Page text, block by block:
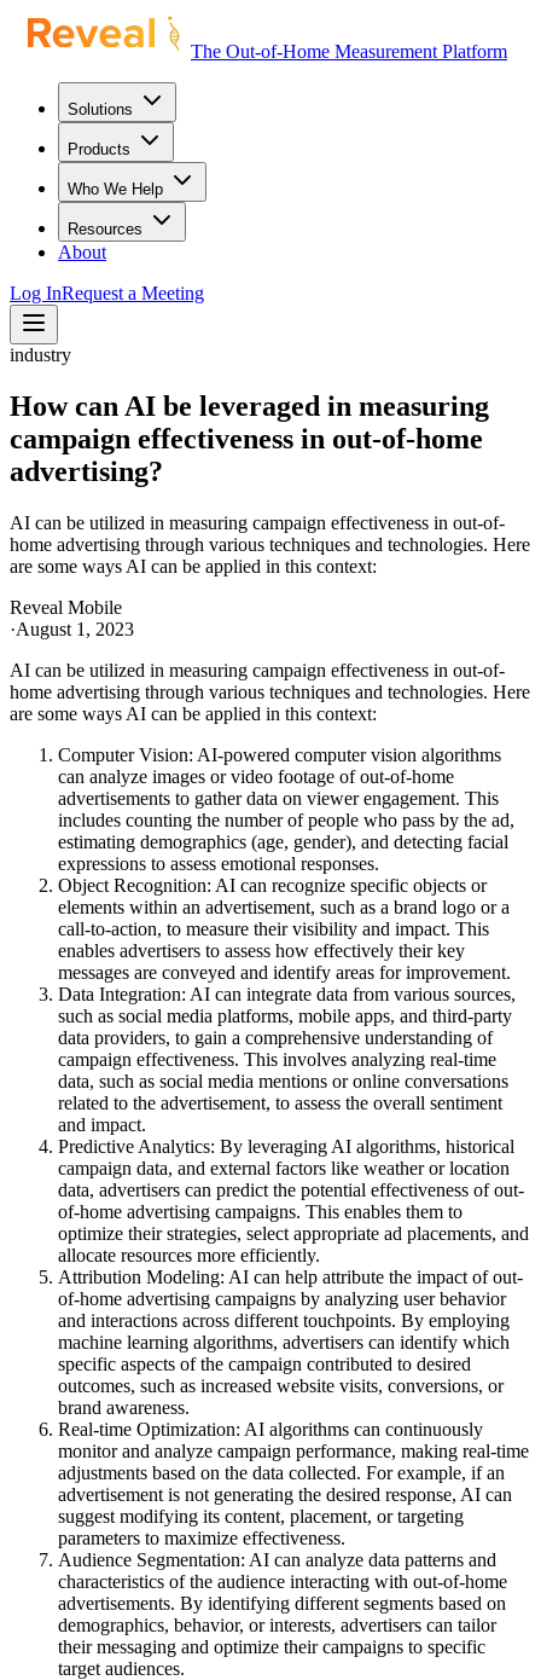
The Out-of-Home Measurement Platform
Solutions
Products
Who We Help
Resources
About
Log InRequest a Meeting
industry
How can AI be leveraged in measuring
campaign effectiveness in out-of-home
advertising?
AI can be utilized in measuring campaign effectiveness in out-of-
home advertising through various techniques and technologies. Here
are some ways AI can be applied in this context:
Reveal Mobile
·August 1, 2023
AI can be utilized in measuring campaign effectiveness in out-of-
home advertising through various techniques and technologies. Here
are some ways AI can be applied in this context:
Computer Vision: AI-powered computer vision algorithms
can analyze images or video footage of out-of-home
advertisements to gather data on viewer engagement. This
includes counting the number of people who pass by the ad,
estimating demographics (age, gender), and detecting facial
expressions to assess emotional responses.
Object Recognition: AI can recognize specific objects or
elements within an advertisement, such as a brand logo or a
call-to-action, to measure their visibility and impact. This
enables advertisers to assess how effectively their key
messages are conveyed and identify areas for improvement.
Data Integration: AI can integrate data from various sources,
such as social media platforms, mobile apps, and third-party
data providers, to gain a comprehensive understanding of
campaign effectiveness. This involves analyzing real-time
data, such as social media mentions or online conversations
related to the advertisement, to assess the overall sentiment
and impact.
Predictive Analytics: By leveraging AI algorithms, historical
campaign data, and external factors like weather or location
data, advertisers can predict the potential effectiveness of out-
of-home advertising campaigns. This enables them to
optimize their strategies, select appropriate ad placements, and
allocate resources more efficiently.
Attribution Modeling: AI can help attribute the impact of out-
of-home advertising campaigns by analyzing user behavior
and interactions across different touchpoints. By employing
machine learning algorithms, advertisers can identify which
specific aspects of the campaign contributed to desired
outcomes, such as increased website visits, conversions, or
brand awareness.
Real-time Optimization: AI algorithms can continuously
monitor and analyze campaign performance, making real-time
adjustments based on the data collected. For example, if an
advertisement is not generating the desired response, AI can
suggest modifying its content, placement, or targeting
parameters to maximize effectiveness.
Audience Segmentation: AI can analyze data patterns and
characteristics of the audience interacting with out-of-home
advertisements. By identifying different segments based on
demographics, behavior, or interests, advertisers can tailor
their messaging and optimize their campaigns to specific
target audiences.